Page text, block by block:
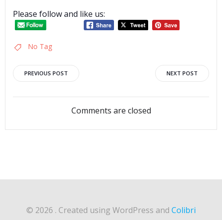
Please follow and like us:
No Tag
Post
navigation
PREVIOUS POST
navigation
NEXT POST
Comments are closed
© 2026 . Created using WordPress and Colibri